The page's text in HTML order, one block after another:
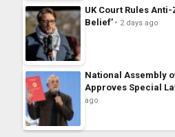
UK Court Rules
Belief’
2 days ago
National Assembly
Approves Special
ago